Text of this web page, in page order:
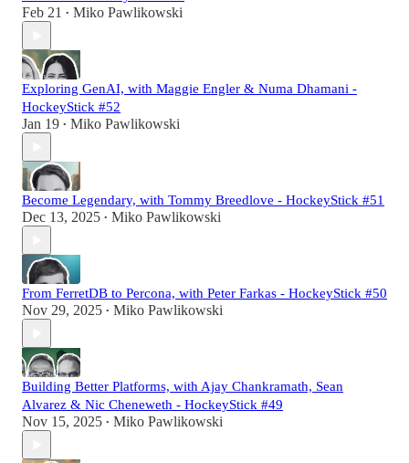
Feb 21 • Miko Pawlikowski
Exploring GenAI, with Maggie Engler & Numa Dhamani -
HockeyStick #52
Jan 19 • Miko Pawlikowski
Become Legendary, with Tommy Breedlove - HockeyStick #51
Dec 13, 2025 • Miko Pawlikowski
From FerretDB to Percona, with Peter Farkas - HockeyStick #50
Nov 29, 2025 • Miko Pawlikowski
Building Better Platforms, with Ajay Chankramath, Sean
Alvarez & Nic Cheneweth - HockeyStick #49
Nov 15, 2025 • Miko Pawlikowski